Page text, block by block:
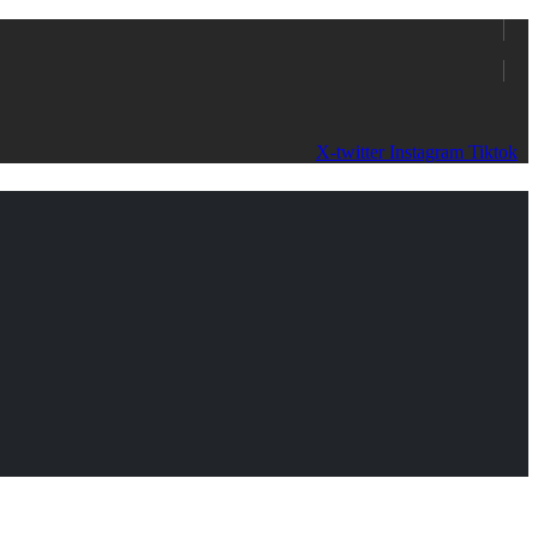
X-twitter Instagram Tiktok